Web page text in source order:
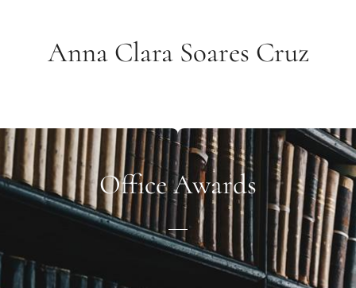
Anna Clara Soares Cruz
Office Awards